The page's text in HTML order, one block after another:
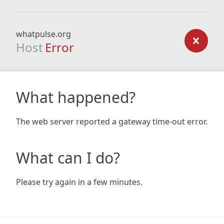
whatpulse.org
Host Error
What happened?
The web server reported a gateway time-out error.
What can I do?
Please try again in a few minutes.